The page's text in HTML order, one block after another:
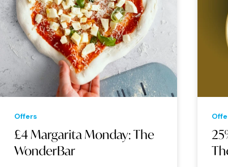
Offers
£4 Margarita Monday: The
WonderBar